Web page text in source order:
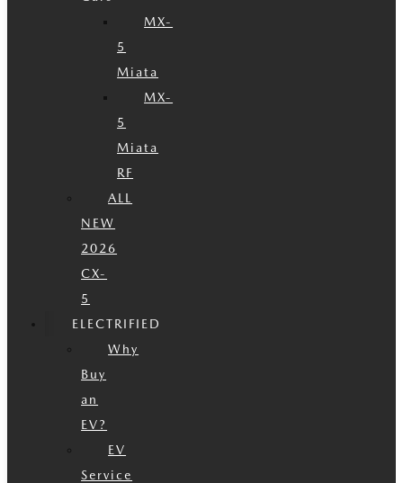
MX-
5
Miata
MX-
5
Miata
RF
ALL
NEW
2026
CX-
5
ELECTRIFIED
Why
Buy
an
EV?
EV
Service